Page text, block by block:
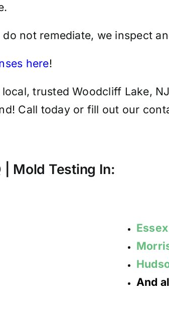
not remediate, we inspect
here!
trusted Woodcliff Lake,
Call today or fill out our
| Mold Testing In:
And